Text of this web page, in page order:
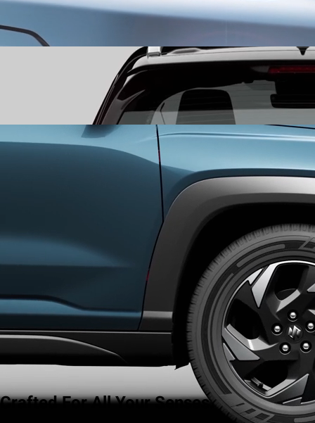
​Bold-Cut LED DRLs and Headlampscommand the view with bold-
cut LED DRLs and headlamps that assert a confident presence,
leaving a bold first impression.
Segmented Rear LED Tail Lamps
mark your departure with a
seamless tail light that stretches across the rear, leaving a
signature that lingers long after it’s gone
experience a perfect fusion of form and
function with Aero Cut Alloy Wheels that are as tough as they are
Crafted For All Your Senses.